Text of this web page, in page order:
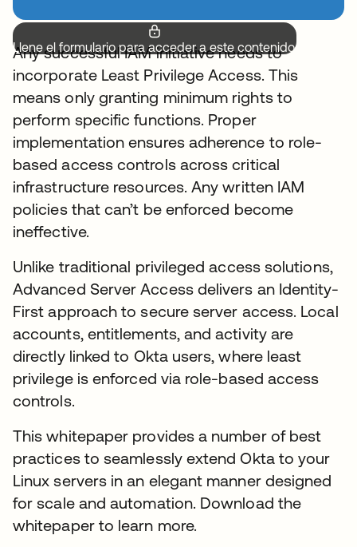
Llene el formulario para acceder a este contenido.
Any successful IAM initiative needs to
incorporate Least Privilege Access. This
means only granting minimum rights to
perform specific functions. Proper
implementation ensures adherence to role-
based access controls across critical
infrastructure resources. Any written IAM
policies that can’t be enforced become
ineffective.
Unlike traditional privileged access solutions,
Advanced Server Access delivers an Identity-
First approach to secure server access. Local
accounts, entitlements, and activity are
directly linked to Okta users, where least
privilege is enforced via role-based access
controls.
This whitepaper provides a number of best
practices to seamlessly extend Okta to your
Linux servers in an elegant manner designed
for scale and automation. Download the
whitepaper to learn more.